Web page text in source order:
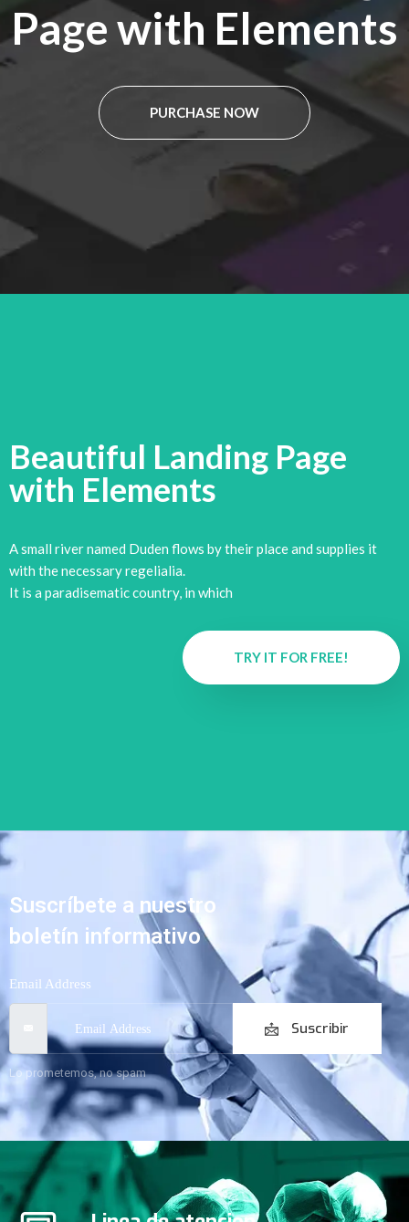
Page with Elements
PURCHASE NOW
Beautiful Landing Page
with Elements
A small river named Duden flows by their place and supplies it
with the necessary regelialia.
It is a paradisematic country, in which
TRY IT FOR FREE!
Suscríbete a nuestro
boletín informativo
Email Address
Suscribir
Lo prometemos, no spam